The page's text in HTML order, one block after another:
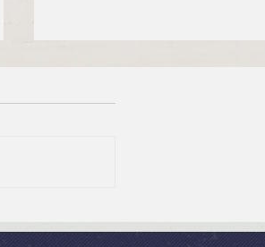
Psalms: “Fools Ignore God”